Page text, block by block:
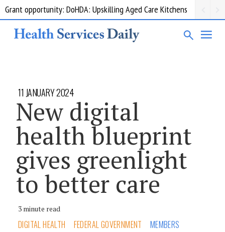
Grant opportunity: DoHDA: Upskilling Aged Care Kitchens
11 JANUARY 2024
New digital
health blueprint
gives greenlight
to better care
3 minute read
DIGITAL HEALTH FEDERAL GOVERNMENT MEMBERS